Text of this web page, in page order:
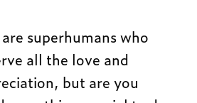
superhumans who
all the love and
but are you